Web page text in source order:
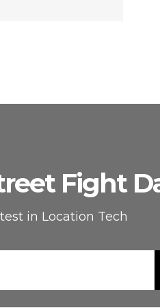
Fight
in Location Tech